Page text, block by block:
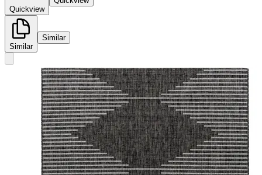
Quickview
Similar
Similar